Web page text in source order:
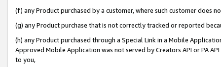
(f) any Product purchased by a customer, where such customer does
(g) any Product purchase that is not correctly tracked or reported
(h) any Product purchased through a Special Link in a Mobile
Approved Mobile Application was not served by Creators API or PA
to you,